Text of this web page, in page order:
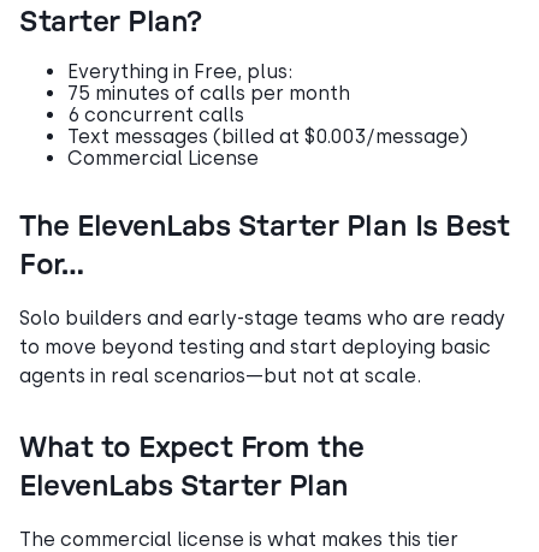
Starter Plan?
Everything in Free, plus:
75 minutes of calls per month
6 concurrent calls
Text messages (billed at $0.003/message)
Commercial License
The ElevenLabs Starter Plan Is Best
For…
Solo builders and early-stage teams who are ready
to move beyond testing and start deploying basic
agents in real scenarios—but not at scale.
What to Expect From the
ElevenLabs Starter Plan
The commercial license is what makes this tier